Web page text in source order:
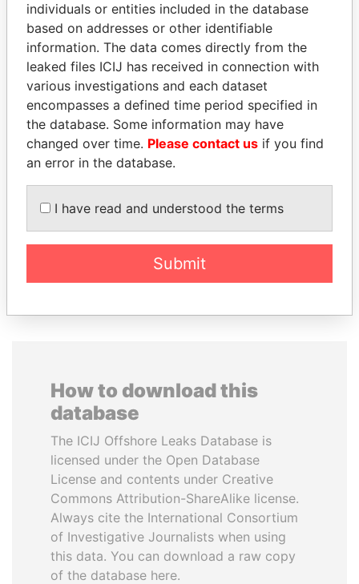
WILBUR LOUIS ROSS,
U.S.
Rica and former CEO, WEF
EXPLORE ALL
How to download this
database
The ICIJ Offshore Leaks Database is
licensed under the Open Database
License and contents under Creative
Commons Attribution-ShareAlike license.
Always cite the International Consortium
of Investigative Journalists when using
this data. You can download a raw copy
of the database here.
individuals or entities included in the database
based on addresses or other identifiable
information. The data comes directly from the
leaked files ICIJ has received in connection with
various investigations and each dataset
encompasses a defined time period specified in
the database. Some information may have
changed over time. Please contact us if you find
an error in the database.
I have read and understood the terms
Submit